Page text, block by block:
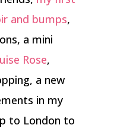
and bumps,
a mini
Rose,
a new
in my
to London to